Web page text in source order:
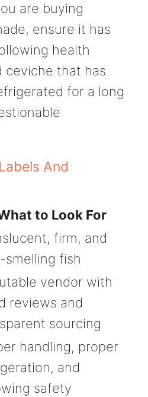
are buying
ensure it has
health
ceviche that has
for a long
And
to Look For
firm, and
smelling fish
vendor with
reviews and
sourcing
handling, proper
and
safety